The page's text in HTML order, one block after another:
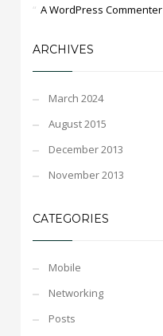
A WordPress Commenter
ARCHIVES
March 2024
August 2015
December 2013
November 2013
CATEGORIES
Mobile
Networking
Posts